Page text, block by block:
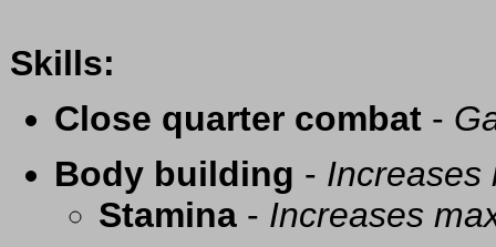
Skills:
Close quarter combat -
Body building - Increases
Stamina - Increases